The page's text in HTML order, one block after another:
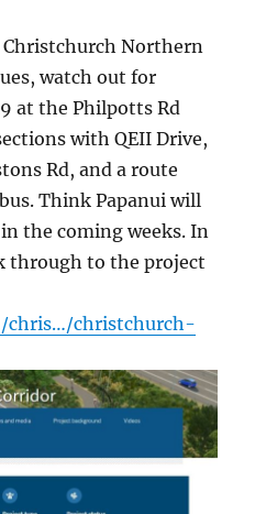
Northern
watch out for
at the Philpotts Rd
with QEII Drive,
Rd, and a route
Think Papanui will
the coming weeks. In
through to the project
christchurch-